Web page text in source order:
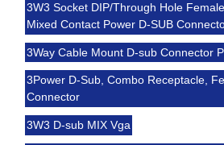
3W3 Socket DIP/Through Hole
Mixed Contact Power D-SUB
3Way Cable Mount D-sub Connector
3Power D-Sub, Combo Receptacle,
Connector
3W3 D-sub MIX Vga